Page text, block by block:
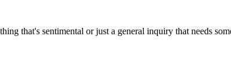
that's sentimental or just a general inquiry that needs